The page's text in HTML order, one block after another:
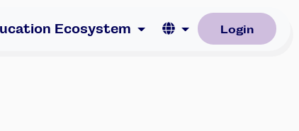
Ecosystem Language
Login